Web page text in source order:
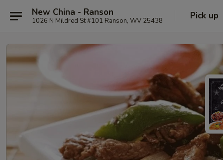
New China - Ranson
1026 N Mildred St #101 Ranson, WV 25438 Pick up